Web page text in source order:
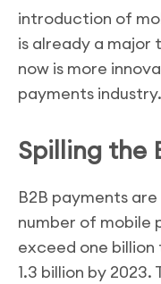
introduction of
is already a major
now is more
payments industry.
Spilling the
B2B payments
number of mobile
exceed one
1.3 billion by